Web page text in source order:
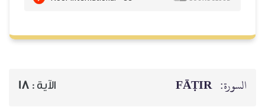
السورة: FĀṬIR الآية : 18